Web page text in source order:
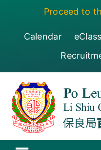
Proceed to
Calendar eClass